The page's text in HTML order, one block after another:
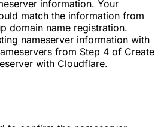
information. Your
match the information from
domain name registration.
nameserver information with
from Step 4 of Create
with Cloudflare.